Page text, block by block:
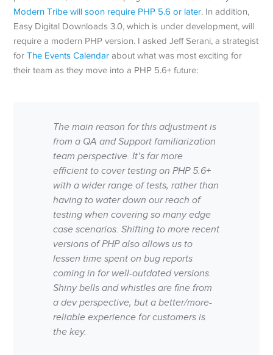
Modern Tribe will soon require PHP 5.6 or later. In addition,
Easy Digital Downloads 3.0, which is under development, will
require a modern PHP version. I asked Jeff Serani, a strategist
forThe Events Calendar about what was most exciting for
their team as they move into a PHP 5.6+ future:
The main reason for this adjustment is
from a QA and Support familiarization
team perspective. It’s far more
efficient to cover testing on PHP 5.6+
with a wider range of tests, rather than
having to water down our reach of
testing when covering so many edge
case scenarios. Shifting to more recent
versions of PHP also allows us to
lessen time spent on bug reports
coming in for well-outdated versions.
Shiny bells and whistles are fine from
a dev perspective, but a better/more-
reliable experience for customers is
the key.